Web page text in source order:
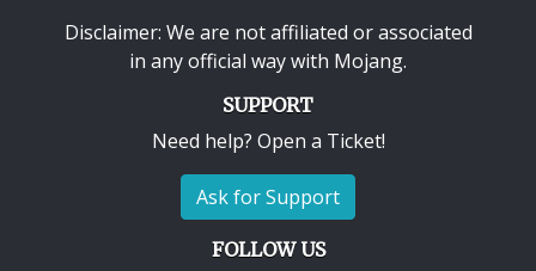
Disclaimer: We are not affiliated or associated
in any official way with Mojang.
SUPPORT
Need help? Open a Ticket!
Ask for Support
FOLLOW US